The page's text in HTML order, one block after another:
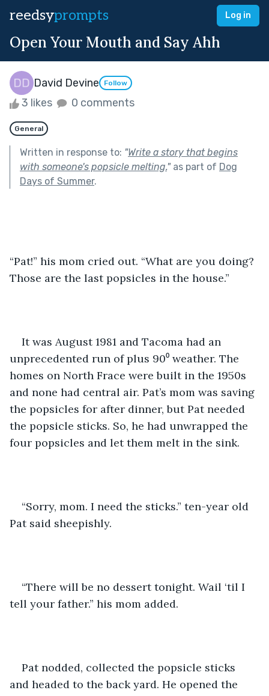
reedsyprompts Log in
Open Your Mouth and Say Ahh
David Devine Follow
3 likes 0 comments
General
Written in response to: "Write a story that begins
with someone's popsicle melting."as part of Dog
Days of Summer.
“Pat!” his mom cried out. “What are you doing?
Those are the last popsicles in the house.”
It was August 1981 and Tacoma had an
unprecedented run of plus 90⁰ weather. The
homes on North Frace were built in the 1950s
and none had central air. Pat’s mom was saving
the popsicles for after dinner, but Pat needed
the popsicle sticks. So, he had unwrapped the
four popsicles and let them melt in the sink.
“Sorry, mom. I need the sticks.” ten-year old
Pat said sheepishly.
“There will be no dessert tonight. Wail ‘til I
tell your father.” his mom added.
Pat nodded, collected the popsicle sticks
and headed to the back yard. He opened the